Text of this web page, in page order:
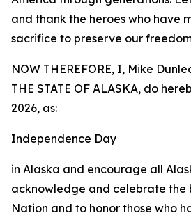
and thank the heroes who have
sacrifice to preserve our
NOW THEREFORE, I, Mike
THE STATE OF ALASKA, do
2026, as:
Independence Day
in Alaska and encourage all
acknowledge and celebrate the
Nation and to honor those who